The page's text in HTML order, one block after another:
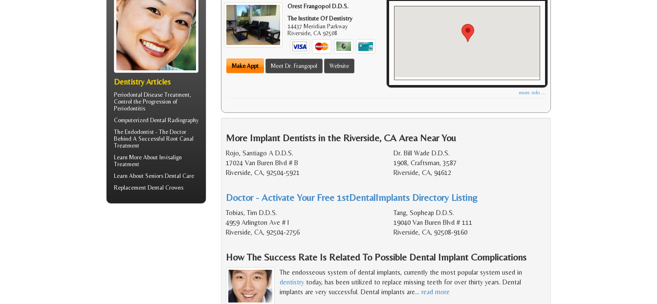
Orest Frangopol D.D.S.
The Institute Of Dentistry
14437 Meridian Parkway
Riverside,CA 92508
Make Appt Meet Dr. Frangopol Website
more info ...
More Implant Dentists in the Riverside, CA Area Near You
Rojo, Santiago A D.D.S.
17024 Van Buren Blvd # B
Riverside, CA, 92504-5921
Dr. Bill Wade D.D.S.
1908, Craftsman, 3587
Riverside, CA, 94612
Doctor - Activate Your Free 1stDentalImplants Directory Listing
Tobias, Tim D.D.S.
4959 Arlington Ave # I
Riverside, CA, 92504-2756
Tang, Sopheap D.D.S.
19040 Van Buren Blvd # 111
Riverside, CA, 92508-9160
How The Success Rate Is Related To Possible Dental Implant Complications
The endosseous system of dental implants, currently the most popular system used in
dentistry today, has been utilized to replace missing teeth for over thirty years. Dental
implants are very successful. Dental implants are… read more
Dentistry Articles
Periodontal Disease Treatment,
Control the Progression of
Periodontitis
Computerized Dental Radiography
The Endodontist - The Doctor
Behind A Successful Root Canal
Treatment
Learn More About Invisalign
Treatment
Learn About Seniors Dental Care
Replacement Dental Crowns